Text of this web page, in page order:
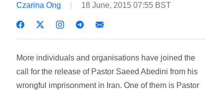
Czarina Ong 18 June, 2015 07:55 BST
More individuals and organisations have joined the
call for the release of Pastor Saeed Abedini from his
wrongful imprisonment in Iran. One of them is Pastor